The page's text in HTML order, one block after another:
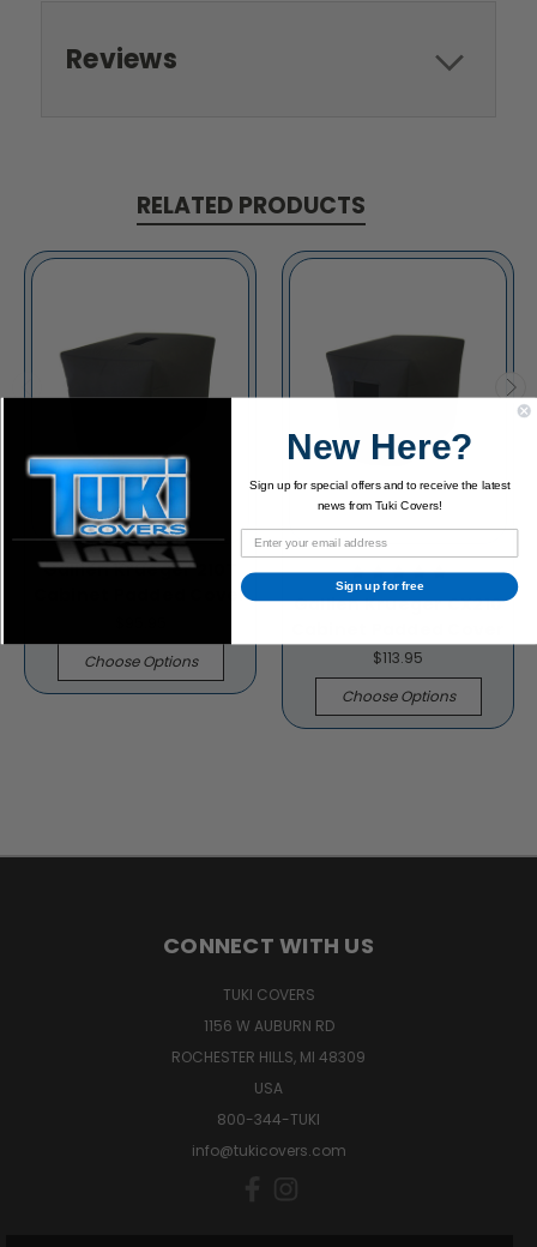
Reviews
RELATED PRODUCTS
Gallien Krueger 210T
Cabinet Padded Cover
Choose Options
Gallien Krueger CX210
$113.95
Choose Options
CONNECT WITH US
TUKI COVERS
1156 W AUBURN RD
ROCHESTER HILLS, MI 48309
USA
800-344-TUKI
info@tukicovers.com
New Here?
Sign up for special offers and to receive the latest
news from Tuki Covers!
Sign up for free